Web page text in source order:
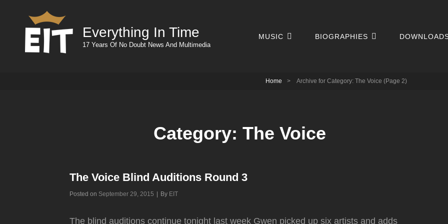
Everything In Time
17 Years Of No Doubt News And Multimedia
MUSIC BIOGRAPHIES
Home > Archive for Category: The Voice (Page 2)
Category: The Voice
The Voice Blind Auditions Round 3
Posted on September 29, 2015 By Byline
EIT
The blind auditions continue tonight last week Gwen picked up six artists and adds